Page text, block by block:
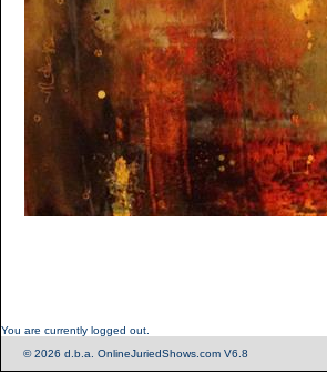
You are currently logged out.
© 2026 d.b.a. OnlineJuriedShows.com V6.8